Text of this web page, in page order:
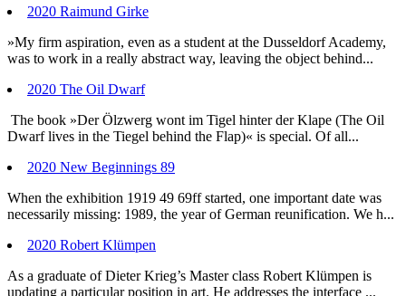
2020 Raimund Girke
»My firm aspiration, even as a student at the Dusseldorf Academy,
was to work in a really abstract way, leaving the object behind...
2020 The Oil Dwarf
The book »Der Ölzwerg wont im Tigel hinter der Klape (The Oil
Dwarf lives in the Tiegel behind the Flap)« is special. Of all...
2020 New Beginnings 89
When the exhibition 1919 49 69ff started, one important date was
necessarily missing: 1989, the year of German reunification. We h...
2020 Robert Klümpen
As a graduate of Dieter Krieg’s Master class Robert Klümpen is
updating a particular position in art. He addresses the interface ...